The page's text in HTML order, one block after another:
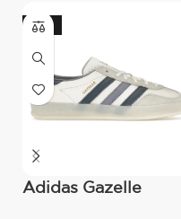
-22%
Adidas Gazelle